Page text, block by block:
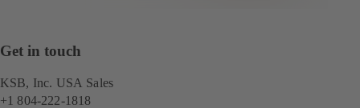
Get in touch
KSB, Inc. USA Sales
+1 804-222-1818